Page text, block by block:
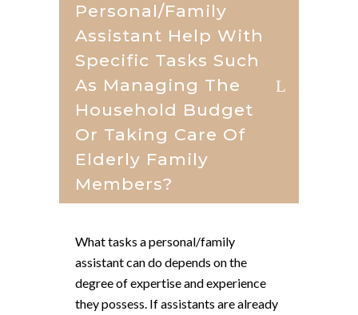
Personal/family
Assistant Help With
Specific Tasks Such
As Managing The
Household Budget
Or Taking Care Of
Elderly Family
Members?
What tasks a personal/family
assistant can do depends on the
degree of expertise and experience
they possess. If assistants are already